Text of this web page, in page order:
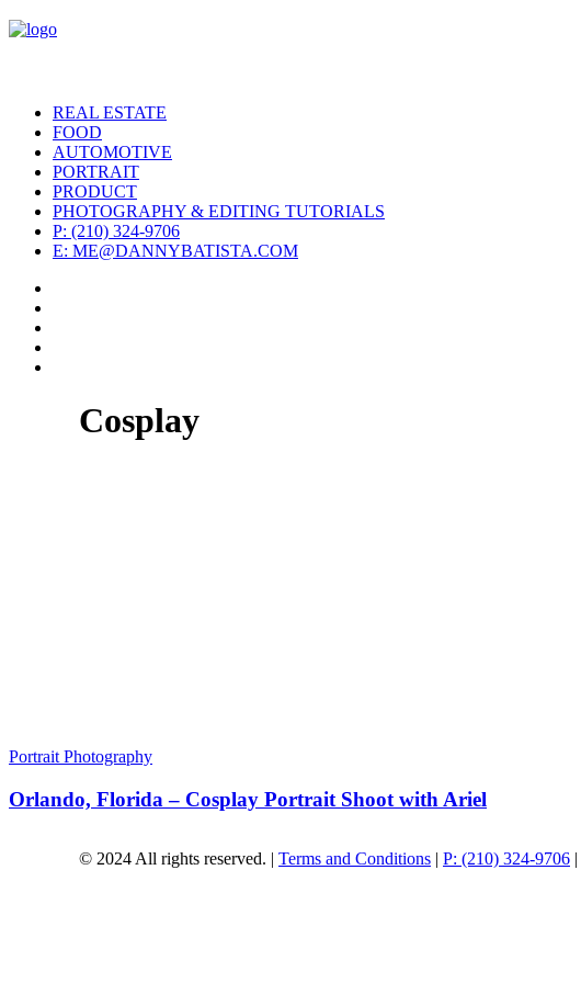
REAL ESTATE
FOOD
AUTOMOTIVE
PORTRAIT
PRODUCT
PHOTOGRAPHY & EDITING TUTORIALS
P: (210) 324-9706
E: ME@DANNYBATISTA.COM
Cosplay
Portrait Photography
Orlando, Florida – Cosplay Portrait Shoot with Ariel
© 2024 All rights reserved. | Terms and Conditions | P: (210) 324-9706 |